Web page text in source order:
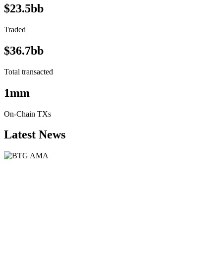
$23.5bb
Traded
$36.7bb
Total transacted
1mm
On-Chain TXs
Latest News